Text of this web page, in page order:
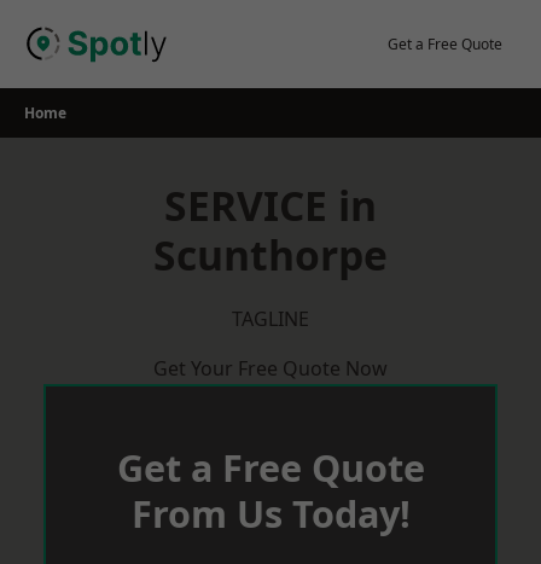
Get a Free Quote
Home
SERVICE in
Scunthorpe
TAGLINE
Get Your Free Quote Now
Get a Free Quote
From Us Today!